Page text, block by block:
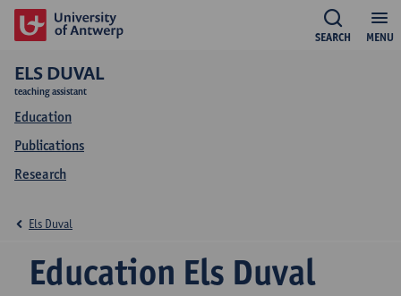
MENU
SEARCH
ELS DUVAL
teaching assistant
Education
Publications
Research
Education Els Duval
Els Duval